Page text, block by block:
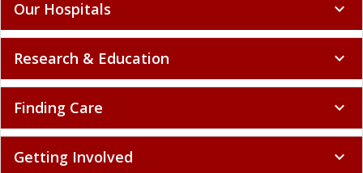
Our Hospitals expand_more
Research & Education expand_more
Finding Care expand_more
Getting Involved expand_more